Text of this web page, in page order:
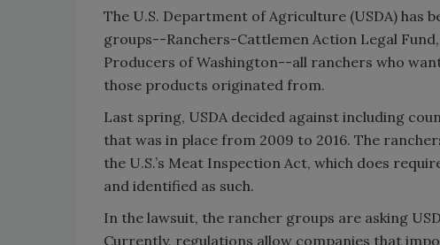
The U.S. Department of Agriculture (USDA) has
groups--Ranchers-Cattlemen Action Legal
Producers of Washington--all ranchers who
those products originated from.
Last spring, USDA decided against including
that was in place from 2009 to 2016. The
the U.S.’s Meat Inspection Act, which does
and identified as such.
In the lawsuit, the rancher groups are asking
Currently, regulations allow companies that